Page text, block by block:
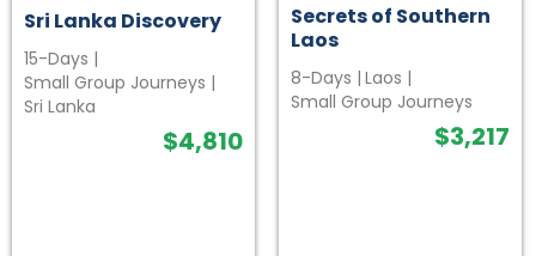
Sri Lanka Discovery
15-Days |
Small Group Journeys |
Sri Lanka
$4,810
Secrets of Southern
Laos
8-Days | Laos |
Small Group Journeys
$3,217